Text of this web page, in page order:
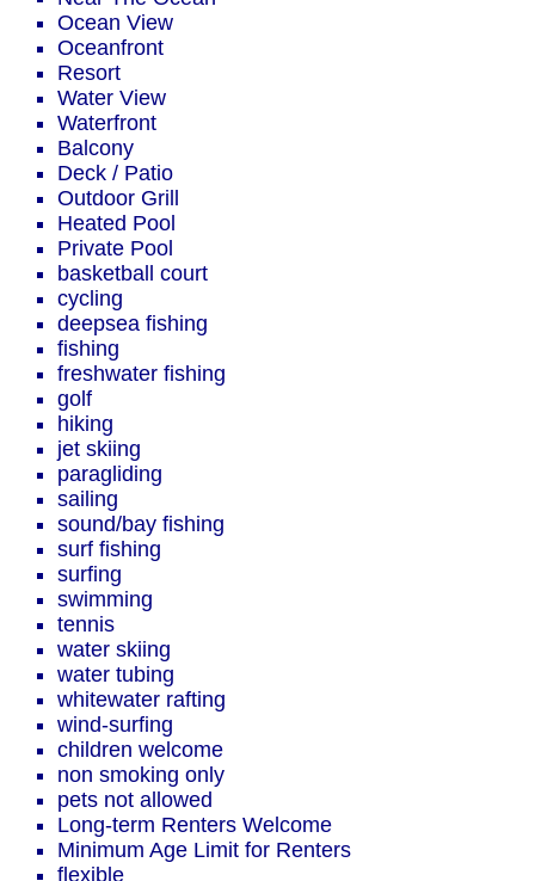
Ocean View
Oceanfront
Resort
Water View
Waterfront
Balcony
Deck / Patio
Outdoor Grill
Heated Pool
Private Pool
basketball court
cycling
deepsea fishing
fishing
freshwater fishing
golf
hiking
jet skiing
paragliding
sailing
sound/bay fishing
surf fishing
surfing
swimming
tennis
water skiing
water tubing
whitewater rafting
wind-surfing
children welcome
non smoking only
pets not allowed
Long-term Renters Welcome
Minimum Age Limit for Renters
flexible